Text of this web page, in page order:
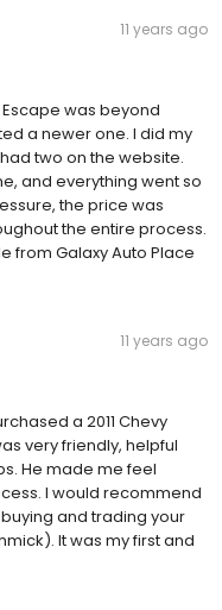
11 years ago
was beyond
a newer one. I did my
two on the website.
and everything went so
the price was
the entire process.
from Galaxy Auto Place
11 years ago
a 2011 Chevy
very friendly, helpful
He made me feel
I would recommend
and trading your
It was my first and